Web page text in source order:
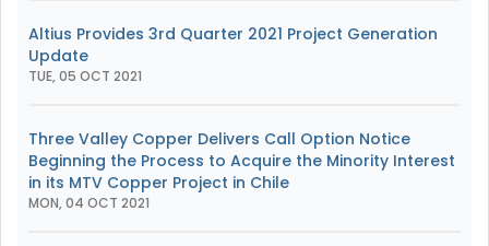
Altius Provides 3rd Quarter 2021 Project Generation
Update
TUE, 05 OCT 2021
Three Valley Copper Delivers Call Option Notice
Beginning the Process to Acquire the Minority Interest
in its MTV Copper Project in Chile
MON, 04 OCT 2021